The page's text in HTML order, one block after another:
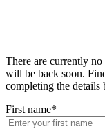
There are currently
will be back soon.
completing the details
First name*